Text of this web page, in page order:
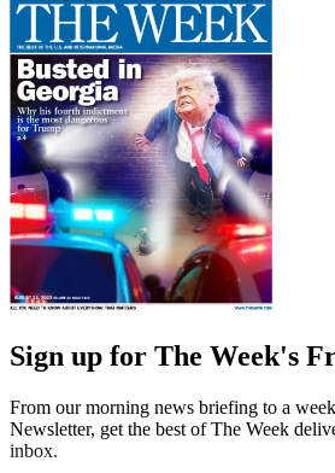
Sign up for The Week's
From our morning news briefing to a
Newsletter, get the best of The Week
inbox.